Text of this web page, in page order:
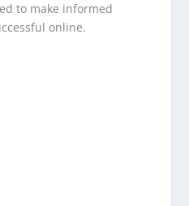
to make informed
online.